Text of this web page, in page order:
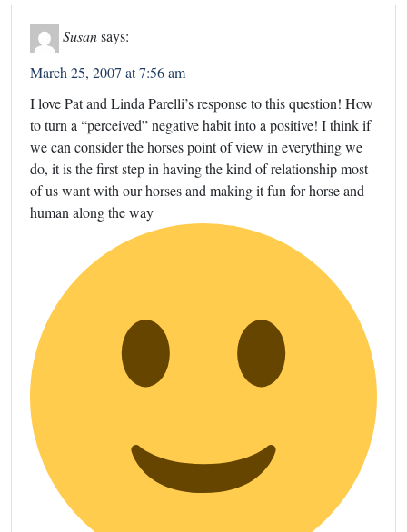
Susan says:
March 25, 2007 at 7:56 am
I love Pat and Linda Parelli’s response to this question! How
to turn a “perceived” negative habit into a positive! I think if
we can consider the horses point of view in everything we
do, it is the first step in having the kind of relationship most
of us want with our horses and making it fun for horse and
human along the way